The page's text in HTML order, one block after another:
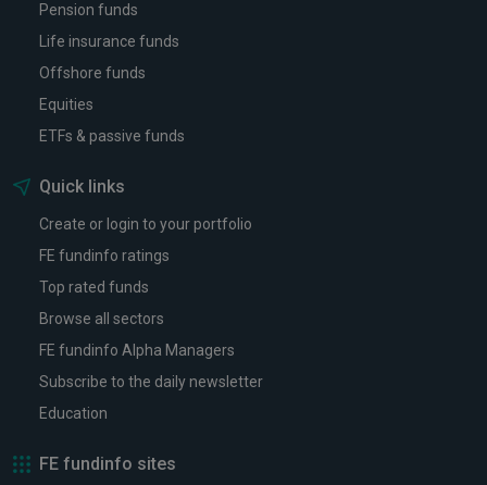
Pension funds
Life insurance funds
Offshore funds
Equities
ETFs & passive funds
Quick links
Create or login to your portfolio
FE fundinfo ratings
Top rated funds
Browse all sectors
FE fundinfo Alpha Managers
Subscribe to the daily newsletter
Education
FE fundinfo sites